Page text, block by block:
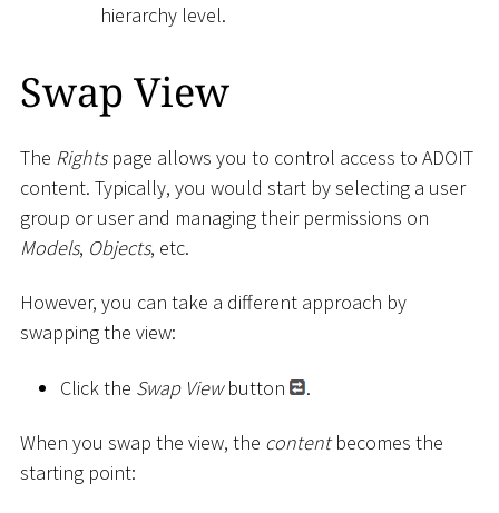
hierarchy level.
Swap View
The Rightspage allows you to control access to ADOIT
content. Typically, you would start by selecting a user
group or user and managing their permissions on
Models, Objects, etc.
However, you can take a different approach by
swapping the view:
Click the Swap Viewbutton .
When you swap the view, the contentbecomes the
starting point: